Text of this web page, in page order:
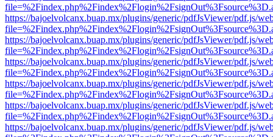
https://bajoelvolcanx.buap.mx/plugins/generic/pdfJsViewer/pdf.js/
https://bajoelvolcanx.buap.mx/plugins/generic/pdfJsViewer/pdf.js/
https://bajoelvolcanx.buap.mx/plugins/generic/pdfJsViewer/pdf.js/
https://bajoelvolcanx.buap.mx/plugins/generic/pdfJsViewer/pdf.js/
https://bajoelvolcanx.buap.mx/plugins/generic/pdfJsViewer/pdf.js/
https://bajoelvolcanx.buap.mx/plugins/generic/pdfJsViewer/pdf.js/